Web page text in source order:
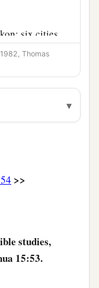
six cities
and
‡
Middin,
with the
this day.
Thomas
▾
>>
studies,
15:53.